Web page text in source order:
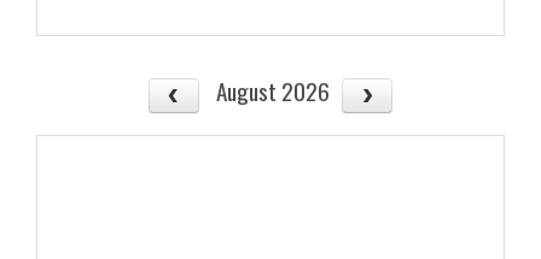
August 2026